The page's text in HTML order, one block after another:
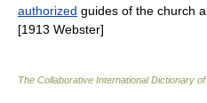
authorized guides of the church
[1913 Webster]
The Collaborative International Dictionary